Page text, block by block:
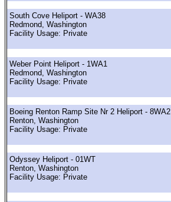
South Cove Heliport - WA38
Redmond, Washington
Facility Usage: Private
Weber Point Heliport - 1WA1
Redmond, Washington
Facility Usage: Private
Boeing Renton Ramp Site Nr 2 Heliport - 8WA2
Renton, Washington
Facility Usage: Private
Odyssey Heliport - 01WT
Renton, Washington
Facility Usage: Private